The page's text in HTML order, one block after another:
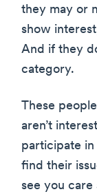
they may or
show
And if they
category.
These
aren’t
participate
find their
see you care